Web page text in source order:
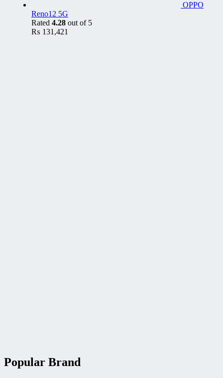
OPPO
Reno12 5G
Rated 4.28 out of 5
₨ 131,421
Popular Brand